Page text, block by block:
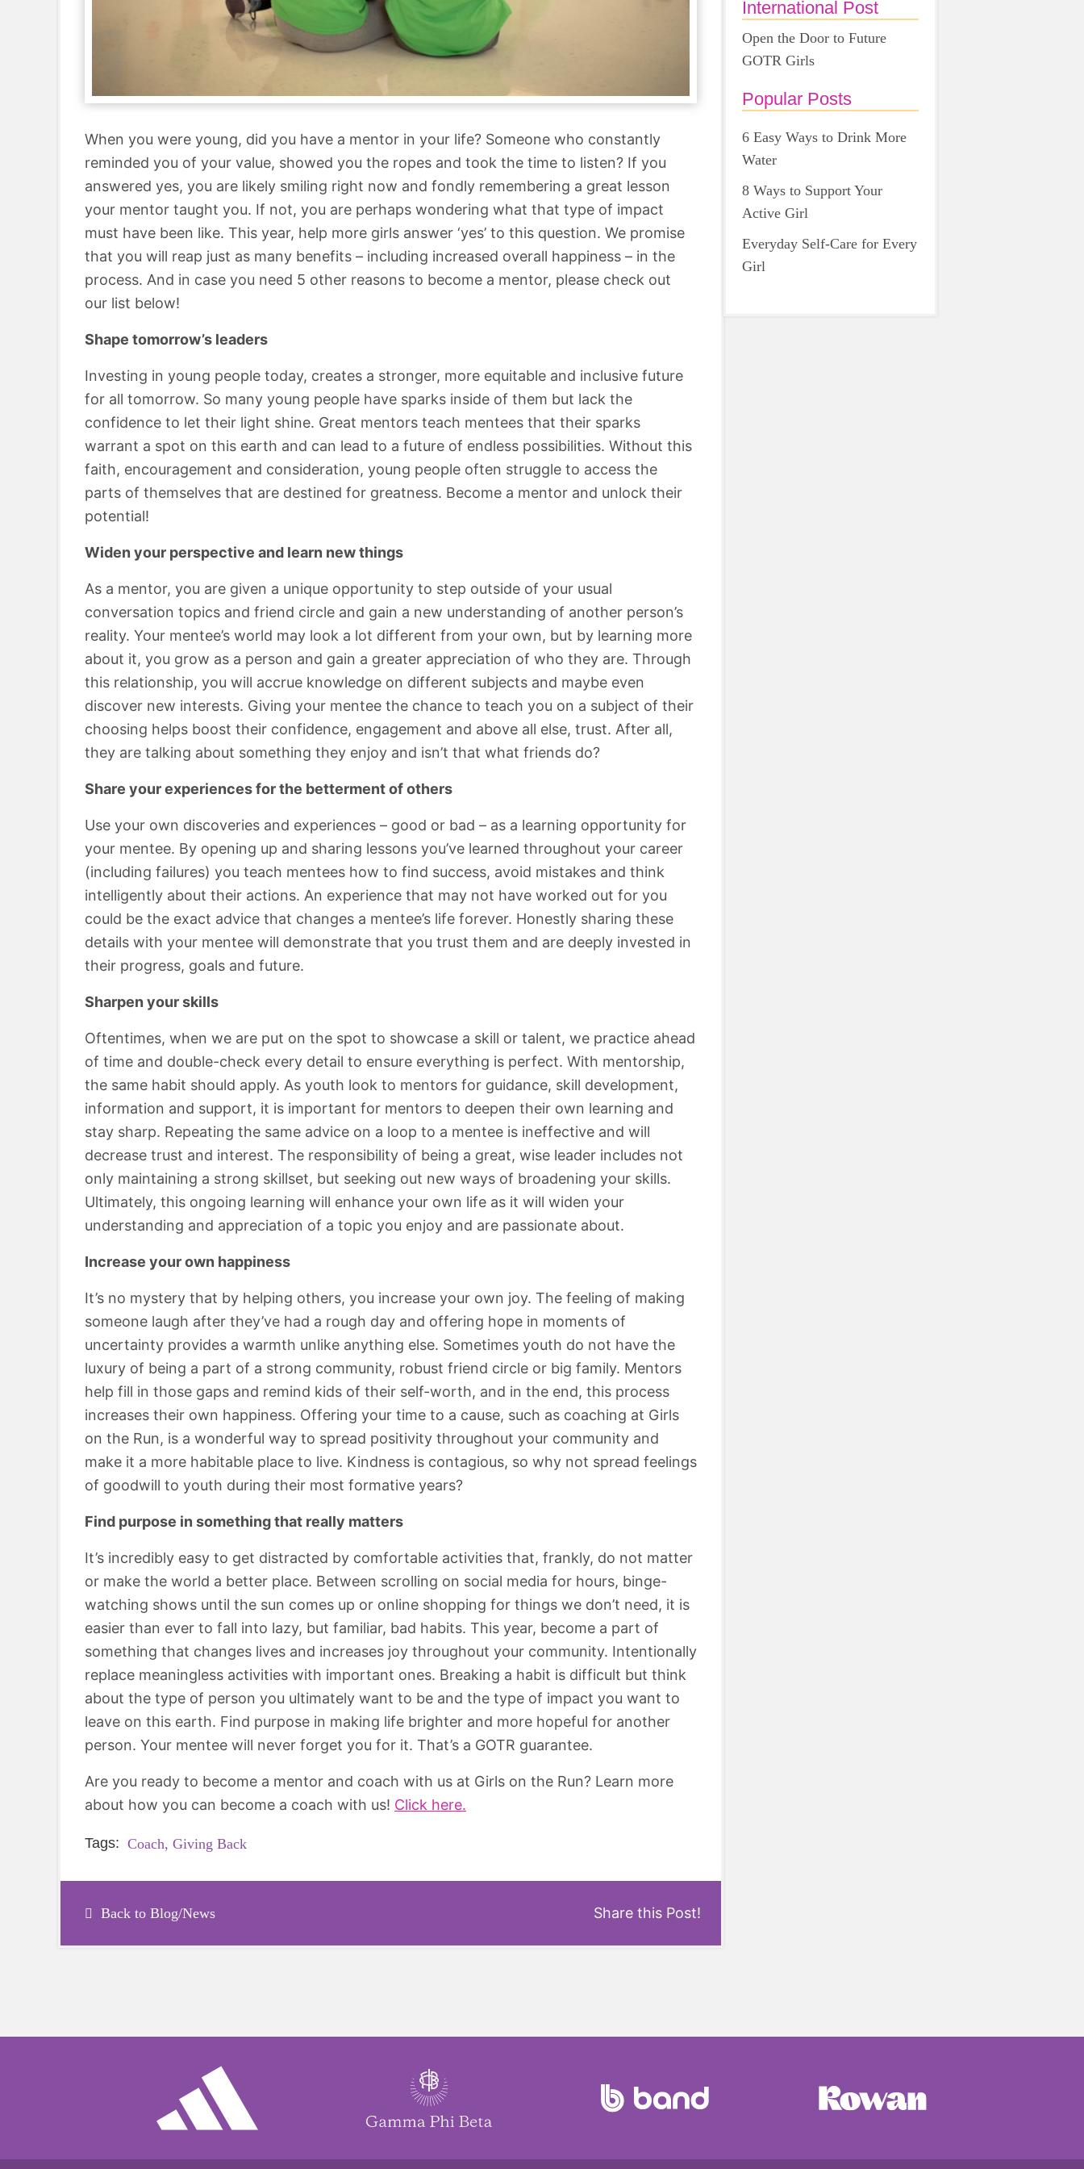
When you were young, did you have a mentor in your life? Someone who constantly
reminded you of your value, showed you the ropes and took the time to listen? If you
answered yes, you are likely smiling right now and fondly remembering a great lesson
your mentor taught you. If not, you are perhaps wondering what that type of impact
must have been like. This year, help more girls answer ‘yes’ to this question. We promise
that you will reap just as many benefits – including increased overall happiness – in the
process. And in case you need 5 other reasons to become a mentor, please check out
our list below!
Shape tomorrow’s leaders
Investing in young people today, creates a stronger, more equitable and inclusive future
for all tomorrow. So many young people have sparks inside of them but lack the
confidence to let their light shine. Great mentors teach mentees that their sparks
warrant a spot on this earth and can lead to a future of endless possibilities. Without this
faith, encouragement and consideration, young people often struggle to access the
parts of themselves that are destined for greatness. Become a mentor and unlock their
potential!
Widen your perspective and learn new things
As a mentor, you are given a unique opportunity to step outside of your usual
conversation topics and friend circle and gain a new understanding of another person’s
reality. Your mentee’s world may look a lot different from your own, but by learning more
about it, you grow as a person and gain a greater appreciation of who they are. Through
this relationship, you will accrue knowledge on different subjects and maybe even
discover new interests. Giving your mentee the chance to teach you on a subject of their
choosing helps boost their confidence, engagement and above all else, trust. After all,
they are talking about something they enjoy and isn’t that what friends do?
Share your experiences for the betterment of others
Use your own discoveries and experiences – good or bad – as a learning opportunity for
your mentee. By opening up and sharing lessons you’ve learned throughout your career
(including failures) you teach mentees how to find success, avoid mistakes and think
intelligently about their actions. An experience that may not have worked out for you
could be the exact advice that changes a mentee’s life forever. Honestly sharing these
details with your mentee will demonstrate that you trust them and are deeply invested in
their progress, goals and future.
Sharpen your skills
Oftentimes, when we are put on the spot to showcase a skill or talent, we practice ahead
of time and double-check every detail to ensure everything is perfect. With mentorship,
the same habit should apply. As youth look to mentors for guidance, skill development,
information and support, it is important for mentors to deepen their own learning and
stay sharp. Repeating the same advice on a loop to a mentee is ineffective and will
decrease trust and interest. The responsibility of being a great, wise leader includes not
only maintaining a strong skillset, but seeking out new ways of broadening your skills.
Ultimately, this ongoing learning will enhance your own life as it will widen your
understanding and appreciation of a topic you enjoy and are passionate about.
Increase your own happiness
It’s no mystery that by helping others, you increase your own joy. The feeling of making
someone laugh after they’ve had a rough day and offering hope in moments of
uncertainty provides a warmth unlike anything else. Sometimes youth do not have the
luxury of being a part of a strong community, robust friend circle or big family. Mentors
help fill in those gaps and remind kids of their self-worth, and in the end, this process
increases their own happiness. Offering your time to a cause, such as coaching at Girls
on the Run, is a wonderful way to spread positivity throughout your community and
make it a more habitable place to live. Kindness is contagious, so why not spread feelings
of goodwill to youth during their most formative years?
Find purpose in something that really matters
It’s incredibly easy to get distracted by comfortable activities that, frankly, do not matter
or make the world a better place. Between scrolling on social media for hours, binge-
watching shows until the sun comes up or online shopping for things we don’t need, it is
easier than ever to fall into lazy, but familiar, bad habits. This year, become a part of
something that changes lives and increases joy throughout your community. Intentionally
replace meaningless activities with important ones. Breaking a habit is difficult but think
about the type of person you ultimately want to be and the type of impact you want to
leave on this earth. Find purpose in making life brighter and more hopeful for another
person. Your mentee will never forget you for it. That’s a GOTR guarantee.
Are you ready to become a mentor and coach with us at Girls on the Run? Learn more
about how you can become a coach with us! Click here.
Tags: Coach, Giving Back
Back to Blog/News Share this Post!
International Post
Open the Door to Future
GOTR Girls
Popular Posts
6 Easy Ways to Drink More
Water
8 Ways to Support Your
Active Girl
Everyday Self-Care for Every
Girl